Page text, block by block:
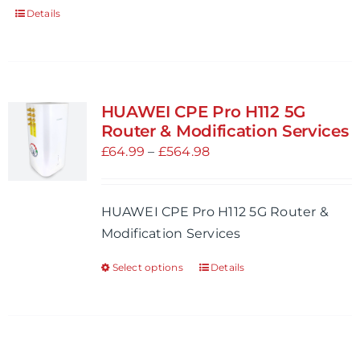
Details
HUAWEI CPE Pro H112 5G
Router & Modification Services
£64.99 – £564.98Price
through
£564.98
HUAWEI CPE Pro H112 5G Router &
Modification Services
Select options
ThisDetails